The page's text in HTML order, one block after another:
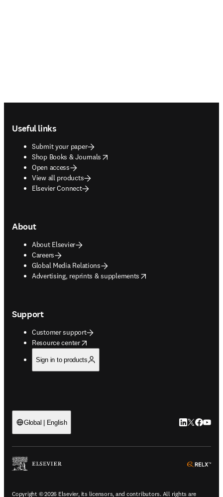
Useful links
Submit your paper
Shop Books & Journals
opens in new tab/window
Open access
View all products
Elsevier Connect
About
About Elsevier
Careers
Global Media Relations
Advertising, reprints & supplements
opens in new tab/window
Support
Customer support
Resource center
opens in new tab/window
Sign in to products
Global | English LinkedIn
Twitter
Copyright © 2026 Elsevier, its licensors, and contributors. All rights are